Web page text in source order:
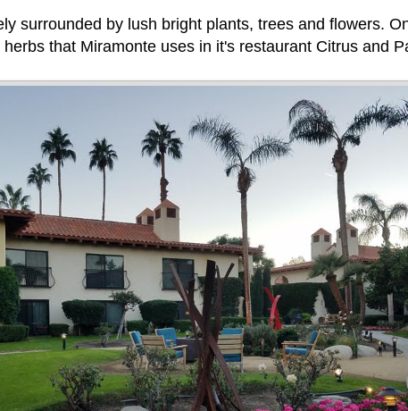
surrounded by lush bright plants, trees and flowers.
that Miramonte uses in it's restaurant Citrus and